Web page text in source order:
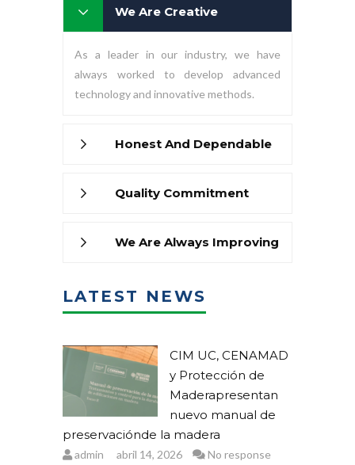
We Are Creative
As a leader in our industry, we have
always worked to develop advanced
technology and innovative methods.
Honest And Dependable
Quality Commitment
We Are Always Improving
LATEST NEWS
CIM UC, CENAMAD
y Protección de
Maderapresentan
nuevo manual de
preservaciónde la madera
admin abril 14, 2026 No response